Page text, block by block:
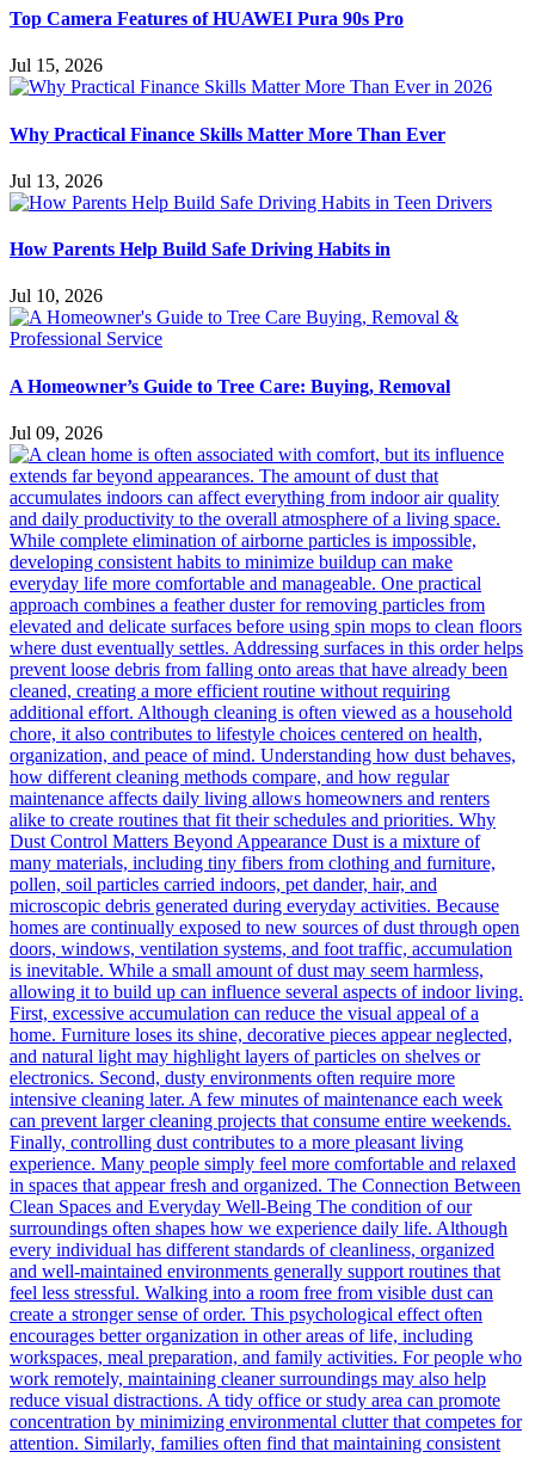
Top Camera Features of HUAWEI Pura 90s Pro
Jul 15, 2026
Why Practical Finance Skills Matter More Than Ever
Jul 13, 2026
How Parents Help Build Safe Driving Habits in
Jul 10, 2026
A Homeowner’s Guide to Tree Care: Buying, Removal
Jul 09, 2026